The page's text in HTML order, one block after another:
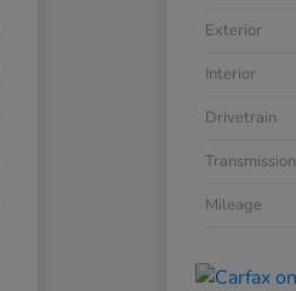
Exterior
Interior
Drivetrain
Transmission
Mileage